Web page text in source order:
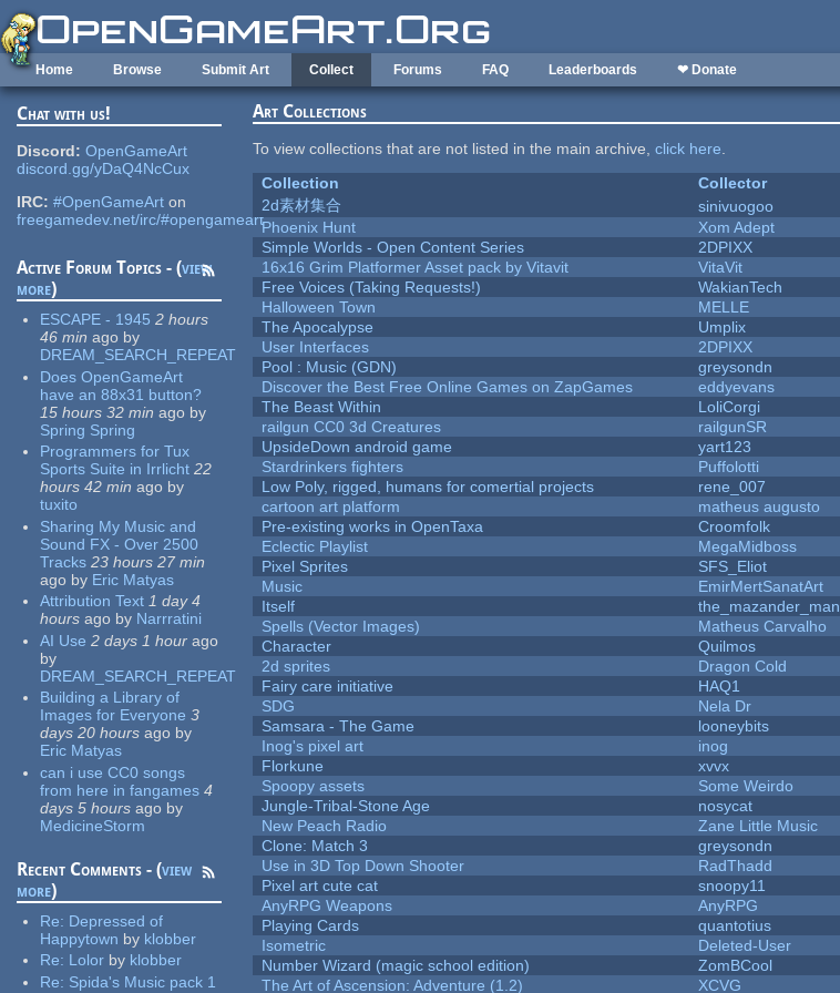
Skip to main content
Home Browse Submit Art Collect Forums FAQ Leaderboards ❤ Donate
Chat with us!
Discord: OpenGameArt
discord.gg/yDaQ4NcCux
IRC: #OpenGameArt on
freegamedev.net/irc/#opengameart
Active Forum Topics - (view
more)
ESCAPE - 1945 2 hours
46 min ago by
DREAM_SEARCH_REPEAT
Does OpenGameArt
have an 88x31 button?
15 hours 32 min ago by
Spring Spring
Programmers for Tux
Sports Suite in Irrlicht 22
hours 42 min ago by
tuxito
Sharing My Music and
Sound FX - Over 2500
Tracks 23 hours 27 min
ago by Eric Matyas
Attribution Text 1 day 4
hours ago by Narrratini
AI Use 2 days 1 hour ago
by
DREAM_SEARCH_REPEAT
Building a Library of
Images for Everyone 3
days 20 hours ago by
Eric Matyas
can i use CC0 songs
from here in fangames 4
days 5 hours ago by
MedicineStorm
Recent Comments - (view
more)
Re: Depressed of
Happytown by klobber
Re: Lolor by klobber
Re: Spida's Music pack 1
Art Collections
To view collections that are not listed in the main archive,click here.
Collection
Collector
2d素材集合
sinivuogoo
Phoenix Hunt
Xom Adept
Simple Worlds - Open Content Series
2DPIXX
16x16 Grim Platformer Asset pack by Vitavit
VitaVit
Free Voices (Taking Requests!)
WakianTech
Halloween Town
MELLE
The Apocalypse
Umplix
User Interfaces
2DPIXX
Pool : Music (GDN)
greysondn
Discover the Best Free Online Games on ZapGames
eddyevans
The Beast Within
LoliCorgi
railgun CC0 3d Creatures
railgunSR
UpsideDown android game
yart123
Stardrinkers fighters
Puffolotti
Low Poly, rigged, humans for comertial projects
rene_007
cartoon art platform
matheus augusto
Pre-existing works in OpenTaxa
Croomfolk
Eclectic Playlist
MegaMidboss
Pixel Sprites
SFS_Eliot
Music
EmirMertSanatArt
Itself
the_mazander_man
Spells (Vector Images)
Matheus Carvalho
Character
Quilmos
2d sprites
Dragon Cold
Fairy care initiative
HAQ1
SDG
Nela Dr
Samsara - The Game
looneybits
Inog's pixel art
inog
Florkune
xvvx
Spoopy assets
Some Weirdo
Jungle-Tribal-Stone Age
nosycat
New Peach Radio
Zane Little Music
Clone: Match 3
greysondn
Use in 3D Top Down Shooter
RadThadd
Pixel art cute cat
snoopy11
AnyRPG Weapons
AnyRPG
Playing Cards
quantotius
Isometric
Deleted-User
Number Wizard (magic school edition)
ZomBCool
The Art of Ascension: Adventure (1.2)
XCVG